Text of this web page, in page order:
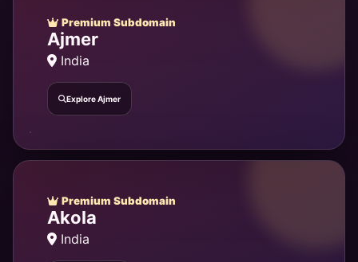
Premium Subdomain
Ajmer
India
Explore Ajmer
Premium Subdomain
Akola
India